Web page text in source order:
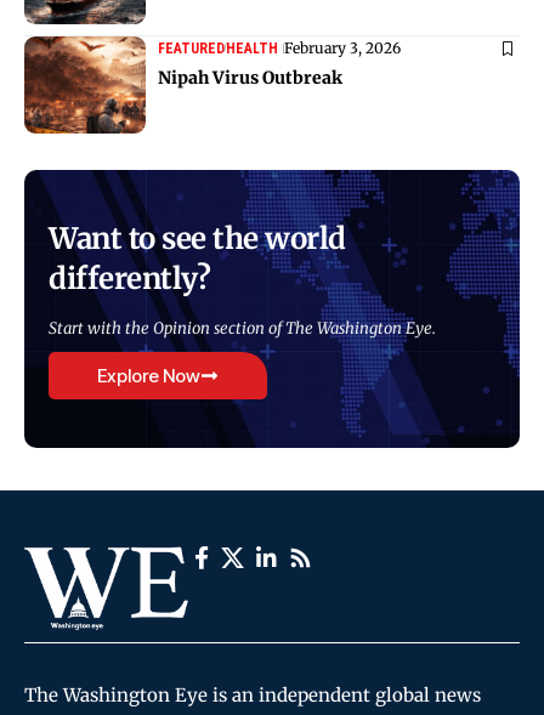
FEATUREDHEALTH February 3, 2026
Nipah Virus Outbreak
Want to see the world
differently?
Start with the Opinion section of The Washington Eye.
Explore Now
The Washington Eye is an independent global news